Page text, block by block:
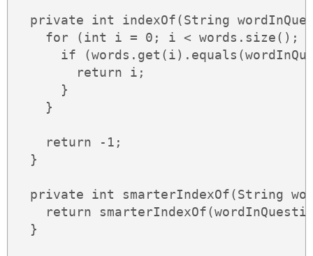
private int indexOf(String
for (int i = 0; i < words.size();
if
        return i;
      }
    }
    return -1;
  }
private int smarterIndexOf(String
return
  }